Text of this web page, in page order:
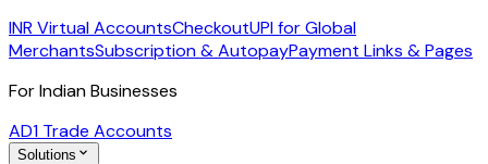
INR Virtual AccountsCheckoutUPI for Global
MerchantsSubscription & AutopayPayment Links & Pages
For Indian Businesses
AD1 Trade Accounts
Solutions